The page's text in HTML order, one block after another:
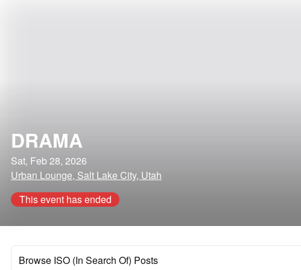
DRAMA
Sat, Feb 28, 2026
Urban Lounge, Salt Lake City, Utah
This event has ended
Browse ISO (In Search Of) Posts